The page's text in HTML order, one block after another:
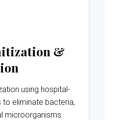
&
using hospital-
eliminate bacteria,
microorganisms.